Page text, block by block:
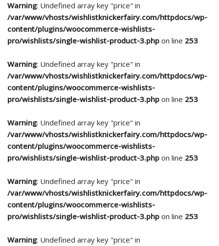
Warning: Undefined array key "price" in
/var/www/vhosts/wishlistknickerfairy.com/httpdocs/wp-
content/plugins/woocommerce-wishlists-
pro/wishlists/single-wishlist-product-3.php on line 253
Warning: Undefined array key "price" in
/var/www/vhosts/wishlistknickerfairy.com/httpdocs/wp-
content/plugins/woocommerce-wishlists-
pro/wishlists/single-wishlist-product-3.php on line 253
Warning: Undefined array key "price" in
/var/www/vhosts/wishlistknickerfairy.com/httpdocs/wp-
content/plugins/woocommerce-wishlists-
pro/wishlists/single-wishlist-product-3.php on line 253
Warning: Undefined array key "price" in
/var/www/vhosts/wishlistknickerfairy.com/httpdocs/wp-
content/plugins/woocommerce-wishlists-
pro/wishlists/single-wishlist-product-3.php on line 253
Warning: Undefined array key "price" in